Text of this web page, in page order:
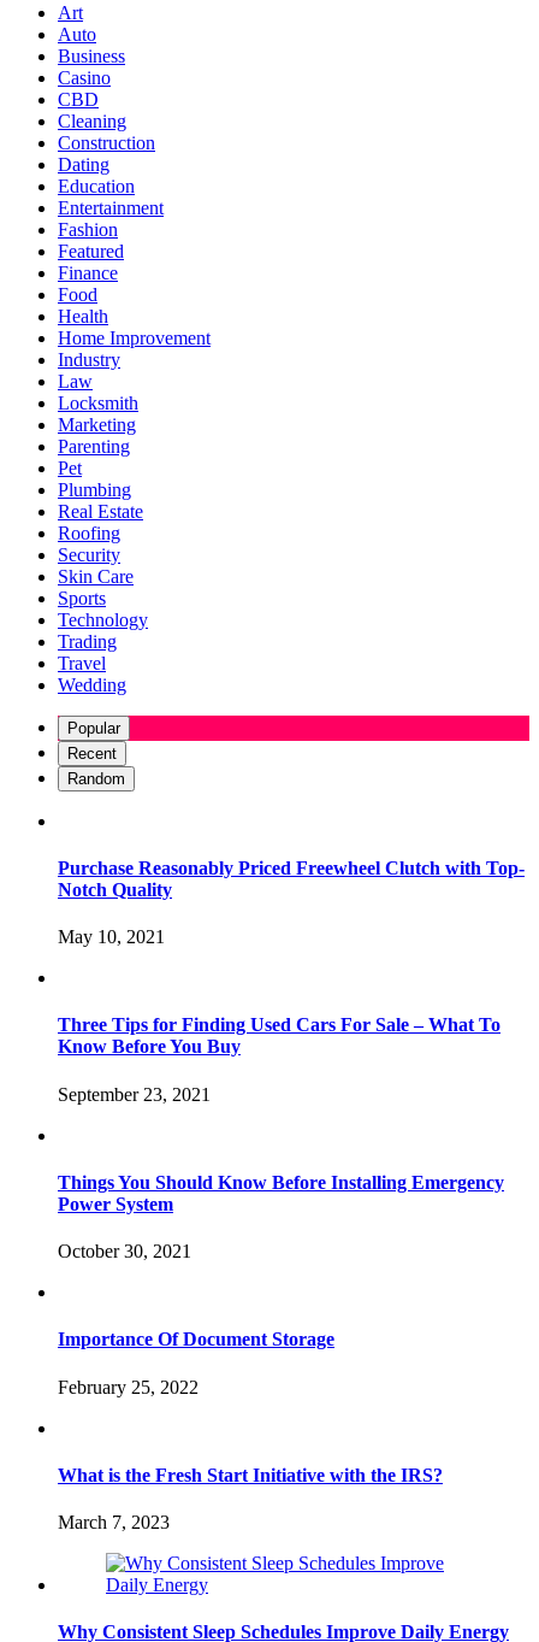
Art
Auto
Business
Casino
CBD
Cleaning
Construction
Dating
Education
Entertainment
Fashion
Featured
Finance
Food
Health
Home Improvement
Industry
Law
Locksmith
Marketing
Parenting
Pet
Plumbing
Real Estate
Roofing
Security
Skin Care
Sports
Technology
Trading
Travel
Wedding
Popular
Recent
Random
Purchase Reasonably Priced Freewheel Clutch with Top-
Notch Quality
May 10, 2021
Three Tips for Finding Used Cars For Sale – What To
Know Before You Buy
September 23, 2021
Things You Should Know Before Installing Emergency
Power System
October 30, 2021
Importance Of Document Storage
February 25, 2022
What is the Fresh Start Initiative with the IRS?
March 7, 2023
Why Consistent Sleep Schedules Improve Daily Energy